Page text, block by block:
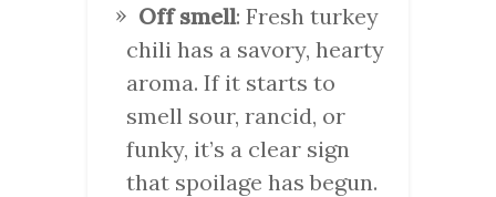
Off smell: Fresh turkey
chili has a savory, hearty
aroma. If it starts to
smell sour, rancid, or
funky, it’s a clear sign
that spoilage has begun.